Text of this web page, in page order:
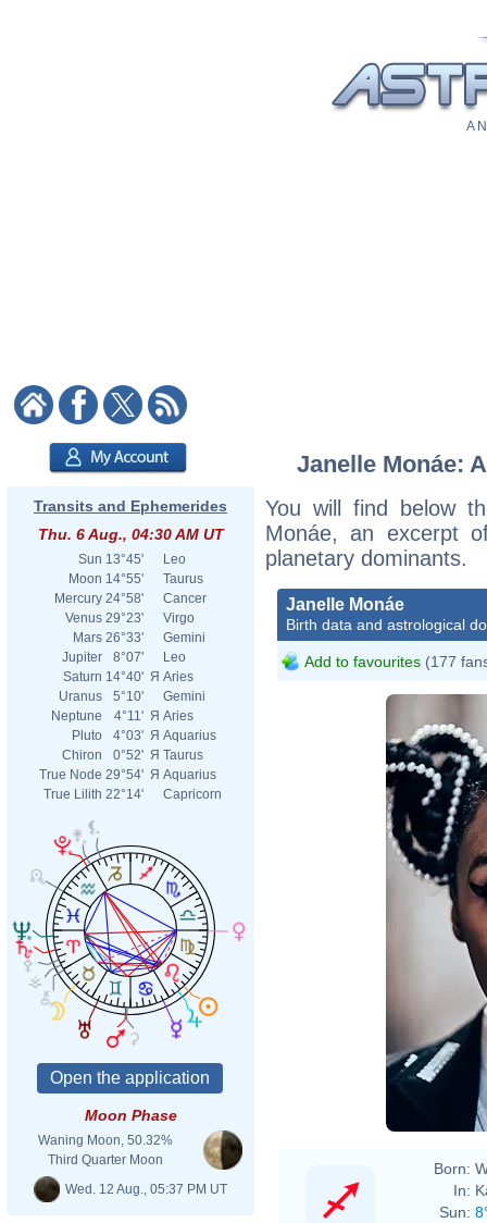
A
Transits and Ephemerides
Thu. 6 Aug., 04:30 AM UT
Sun 13°45'
Leo
Moon 14°55'
Taurus
Mercury 24°58'
Cancer
Venus 29°23'
Virgo
Mars 26°33'
Gemini
Jupiter
8°07'
Leo
Saturn 14°40' Я Aries
Uranus
5°10'
Gemini
Neptune
4°11' Я Aries
Pluto
4°03' Я Aquarius
Chiron
0°52' Я Taurus
True Node 29°54' Я Aquarius
True Lilith 22°14' Capricorn
Moon Phase
Waning Moon, 50.32%
Third Quarter Moon
Wed. 12 Aug., 05:37 PM UT
Janelle Monáe:
You will find below
Monáe, an excerpt
planetary dominants.
Janelle Monáe
Birth data and astrological
Add to favourites (177
Born:
In:
Sun: